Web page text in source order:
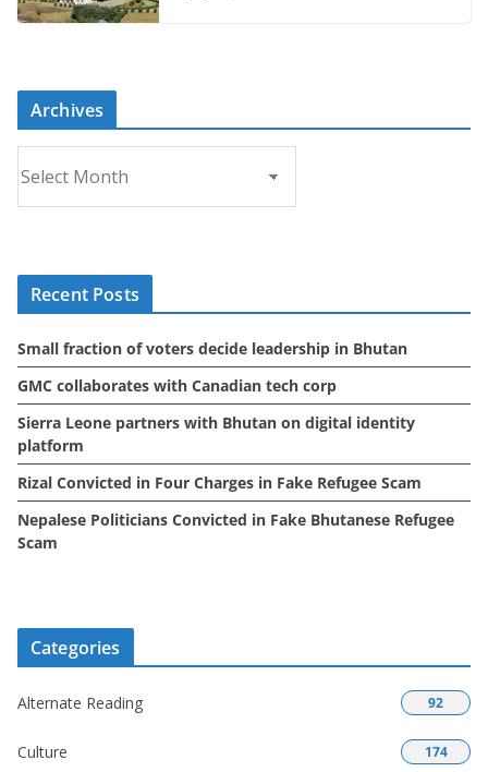
Archives
r
c
s
Recent Posts
Small fraction of voters decide leadership in Bhutan
GMC collaborates with Canadian tech corp
Sierra Leone partners with Bhutan on digital identity
platform
Rizal Convicted in Four Charges in Fake Refugee Scam
Nepalese Politicians Convicted in Fake Bhutanese Refugee
Scam
Categories
Alternate Reading 92
Culture 174